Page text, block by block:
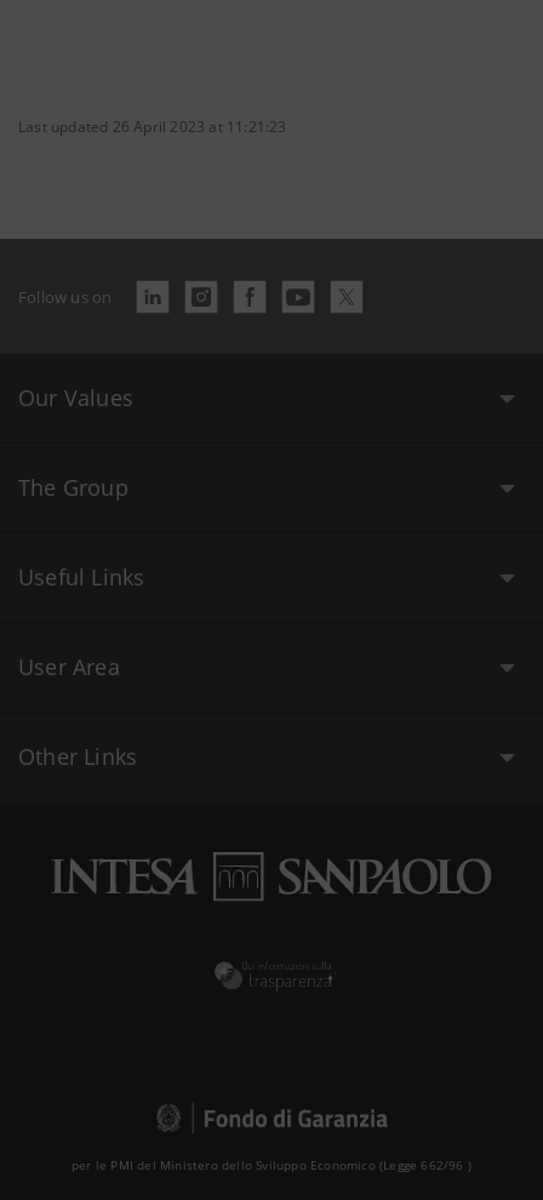
Last updated 26 April 2023 at 11:21:23
Follow us on
Our Values
The Group
Useful Links
User Area
Other Links
per le PMI del Ministero dello Sviluppo Economico (Legge 662/96 )